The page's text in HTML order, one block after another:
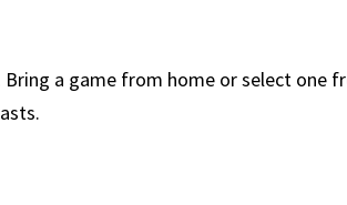
a game from home or select one